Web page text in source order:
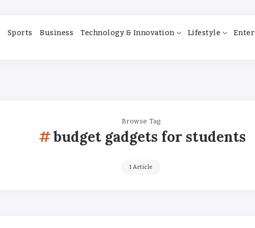
Sports Business Technology & Innovation Lifestyle
Browse Tag
budget gadgets for students
1 Article